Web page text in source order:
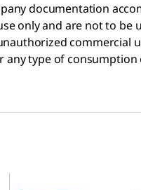
documentation
only and are not to be
commercial
any type of